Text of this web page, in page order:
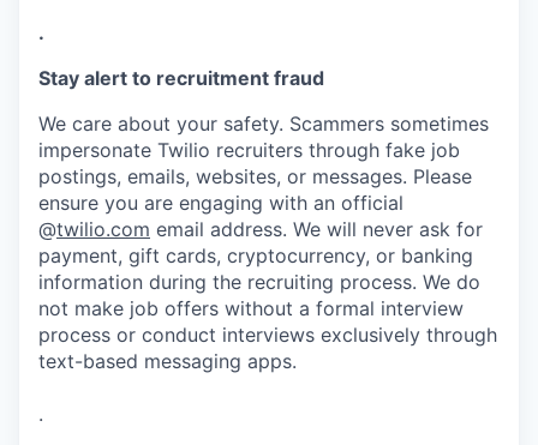
.
Stay alert to recruitment fraud
We care about your safety. Scammers sometimes
impersonate Twilio recruiters through fake job
postings, emails, websites, or messages. Please
ensure you are engaging with an official
@twilio.com email address. We will never ask for
payment, gift cards, cryptocurrency, or banking
information during the recruiting process. We do
not make job offers without a formal interview
process or conduct interviews exclusively through
text-based messaging apps.
.